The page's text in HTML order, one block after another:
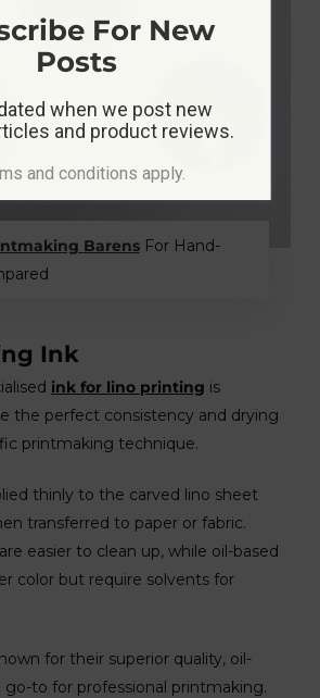
BarensFor Hand-
Ink
ink for lino printing is
the perfect consistency and drying
printmaking technique.
thinly to the carved lino sheet
transferred to paper or fabric.
easier to clean up, while oil-based
color but require solvents for
for their superior quality, oil-
go-to for professional printmaking.
For New
Posts
when we post new
and product reviews.
and conditions apply.